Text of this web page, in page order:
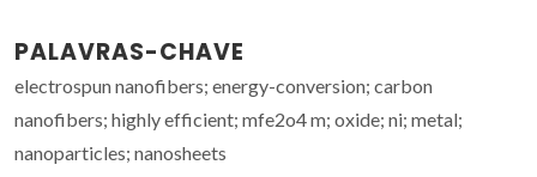
PALAVRAS-CHAVE
electrospun nanofibers; energy-conversion; carbon
nanofibers; highly efficient; mfe2o4 m; oxide; ni; metal;
nanoparticles; nanosheets